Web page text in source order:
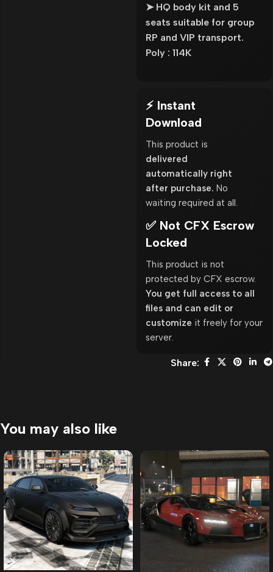
➤ HQ body kit and 5
seats suitable for group
RP and VIP transport.
Poly : 114K
⚡ Instant
Download
This product is
delivered
automatically right
after purchase. No
waiting required at all.
✅ Not CFX Escrow
Locked
This product is not
protected by CFX escrow.
You get full access to all
files and can edit or
customize it freely for your
server.
Share:
You may also like